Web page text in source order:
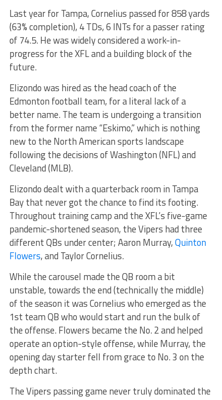
Last year for Tampa, Cornelius passed for 858 yards
(63% completion), 4 TDs, 6 INTs for a passer rating
of 74.5. He was widely considered a work-in-
progress for the XFL and a building block of the
future.
Elizondo was hired as the head coach of the
Edmonton football team, for a literal lack of a
better name. The team is undergoing a transition
from the former name “Eskimo,” which is nothing
new to the North American sports landscape
following the decisions of Washington (NFL) and
Cleveland (MLB).
Elizondo dealt with a quarterback room in Tampa
Bay that never got the chance to find its footing.
Throughout training camp and the XFL’s five-game
pandemic-shortened season, the Vipers had three
different QBs under center; Aaron Murray,Quinton
Flowers, and Taylor Cornelius.
While the carousel made the QB room a bit
unstable, towards the end (technically the middle)
of the season it was Cornelius who emerged as the
1st team QB who would start and run the bulk of
the offense. Flowers became the No. 2 and helped
operate an option-style offense, while Murray, the
opening day starter fell from grace to No. 3 on the
depth chart.
The Vipers passing game never truly dominated the